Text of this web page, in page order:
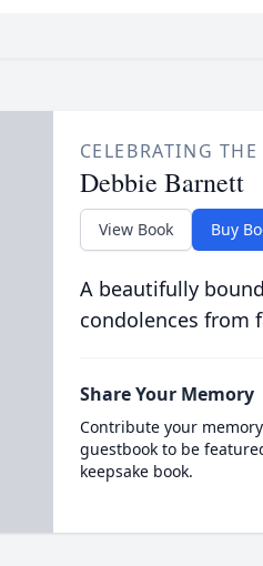
CELEBRATING
Debbie Barnett
View Book Buy
A beautifully
condolences from
Share Your Memory
Contribute your
guestbook to be
keepsake book.